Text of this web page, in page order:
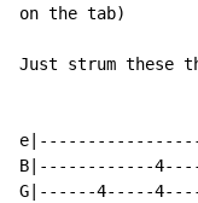
on the tab)
Just strum these
B|------------
G|------4-----